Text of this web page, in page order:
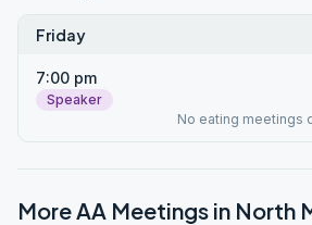
Friday
7:00 pm
Speaker
No eating meetings
More AA Meetings in North